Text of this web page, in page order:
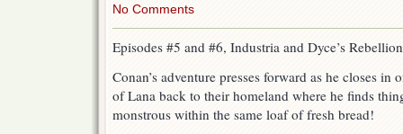
No Comments
Episodes #5 and #6, Industria and Dyce’s
Conan’s adventure presses forward as he closes
of Lana back to their homeland where he finds
monstrous within the same loaf of fresh bread!